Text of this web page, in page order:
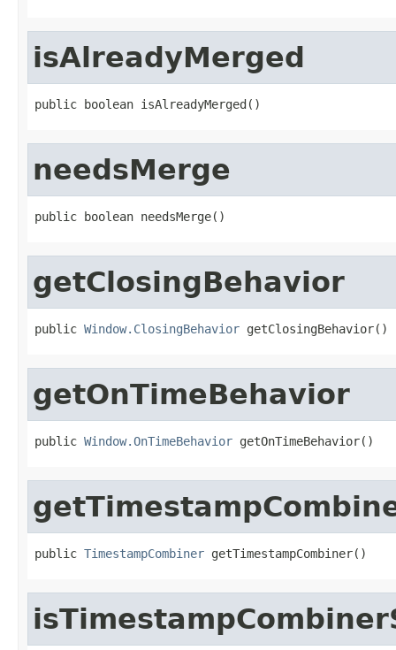
isAlreadyMerged
public boolean isAlreadyMerged()
needsMerge
public boolean needsMerge()
getClosingBehavior
public Window.ClosingBehavior getClosingBehavior()
getOnTimeBehavior
public Window.OnTimeBehavior getOnTimeBehavior()
public TimestampCombiner getTimestampCombiner()